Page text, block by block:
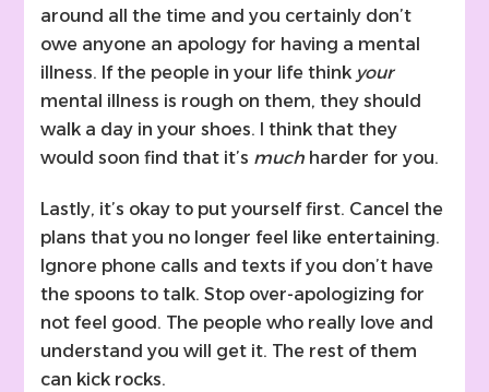
around all the time and you certainly don’t
owe anyone an apology for having a mental
illness. If the people in your life think your
mental illness is rough on them, they should
walk a day in your shoes. I think that they
would soon find that it’s much harder for you.
Lastly, it’s okay to put yourself first. Cancel the
plans that you no longer feel like entertaining.
Ignore phone calls and texts if you don’t have
the spoons to talk. Stop over-apologizing for
not feel good. The people who really love and
understand you will get it. The rest of them
can kick rocks.